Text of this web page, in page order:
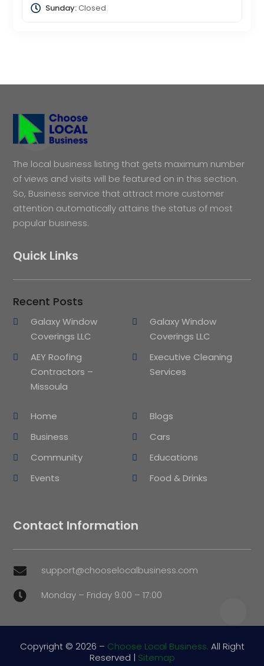
Sunday:Closed
The local business listing that gets maximum number
of views and visits will be featured on in this section.
So, Business service that attract more customer
attention automatically attains the status of most
popular business.
Quick Links
Recent Posts
Galaxy Window
Coverings LLC
Galaxy Window
Coverings LLC
AEY Roofing
Contractors –
Missoula
Executive Cleaning
Services
Home
Blogs
Business
Cars
Community
Educations
Events
Food & Drinks
Contact Information
 support@chooselocalbusiness.com
 Monday – Friday 9:00 – 17:00
Copyright © 2026 – Choose Local Business. All Right
Reserved | Sitemap